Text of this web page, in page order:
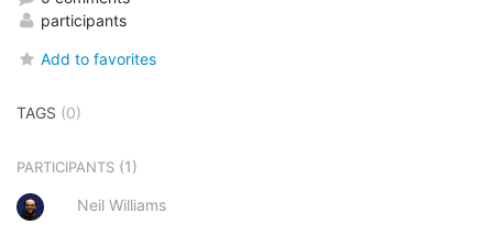
participants
Add to favorites
TAGS (0)
PARTICIPANTS (1)
Neil Williams